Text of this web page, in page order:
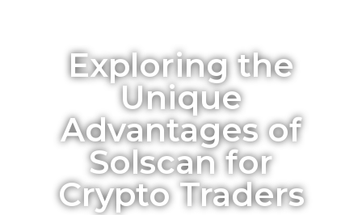
Exploring the
Unique
Advantages of
Solscan for
Crypto Traders